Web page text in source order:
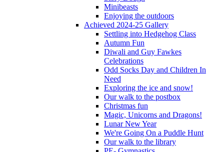
Minibeasts
Enjoying the outdoors
Achieved 2024-25 Gallery
Settling into Hedgehog Class
Autumn Fun
Diwali and Guy Fawkes
Celebrations
Odd Socks Day and Children In
Need
Exploring the ice and snow!
Our walk to the postbox
Christmas fun
Magic, Unicorns and Dragons!
Lunar New Year
We're Going On a Puddle Hunt
Our walk to the library